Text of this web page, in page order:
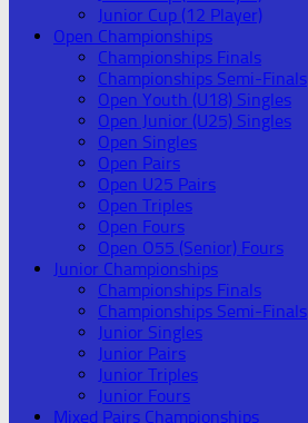
Junior Cup (12 Player)
Open Championships
Championships Finals
Championships Semi-Finals
Open Youth (U18) Singles
Open Junior (U25) Singles
Open Singles
Open Pairs
Open U25 Pairs
Open Triples
Open Fours
Open O55 (Senior) Fours
Junior Championships
Championships Finals
Championships Semi-Finals
Junior Singles
Junior Pairs
Junior Triples
Junior Fours
Mixed Pairs Championships